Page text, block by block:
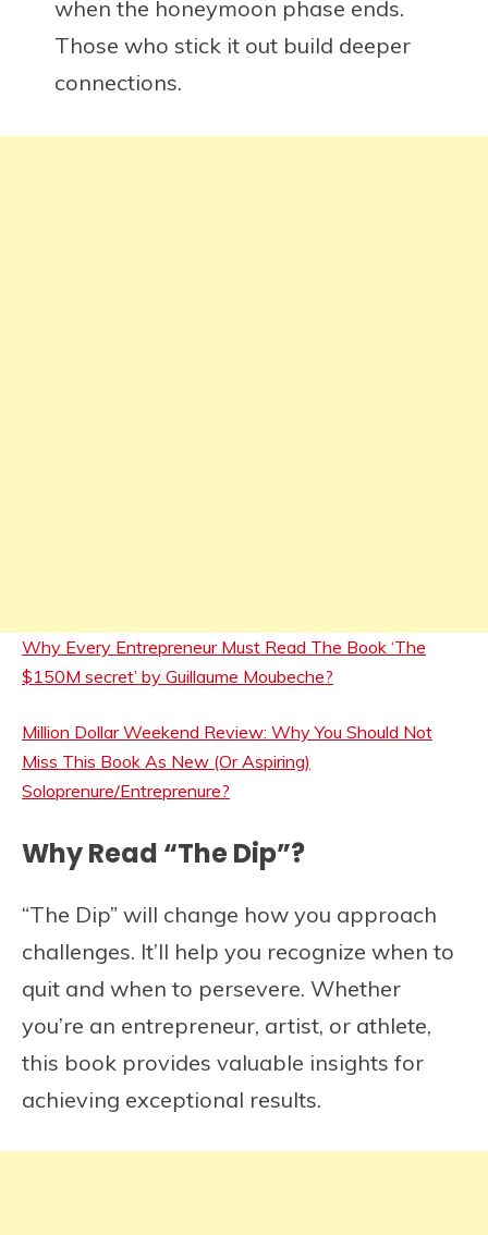
when the honeymoon phase ends.
Those who stick it out build deeper
connections.
Why Every Entrepreneur Must Read The Book ‘The
$150M secret’ by Guillaume Moubeche?
Million Dollar Weekend Review: Why You Should Not
Miss This Book As New (Or Aspiring)
Soloprenure/Entreprenure?
Why Read “The Dip”?
“The Dip” will change how you approach
challenges. It’ll help you recognize when to
quit and when to persevere. Whether
you’re an entrepreneur, artist, or athlete,
this book provides valuable insights for
achieving exceptional results.